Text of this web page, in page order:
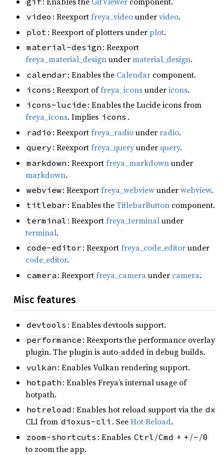
video : Reexportfreya_videoundervideo.
plot : Reexport of plotters underplot.
material-design : Reexport
freya_material_designundermaterial_design.
calendar : Enables the Calendar component.
icons : Reexport offreya_iconsundericons.
icons-lucide : Enables the Lucide icons from
freya_icons. Implies icons .
radio : Reexportfreya_radiounderradio.
query : Reexportfreya_queryunder query.
markdown : Reexportfreya_markdownunder
markdown.
webview: Reexportfreya_webviewunderwebview.
titlebar : Enables theTitlebarButton component.
terminal : Reexportfreya_terminalunder
terminal.
code-editor : Reexportfreya_code_editorunder
code_editor.
camera : Reexportfreya_cameraunder camera.
Misc features
devtools : Enables devtools support.
performance : Reexports the performance overlay
plugin. The plugin is auto-added in debug builds.
vulkan : Enables Vulkan rendering support.
hotpath : Enables Freya’s internal usage of
hotpath.
hotreload : Enables hot reload support via the dx
CLI from dioxus-cli . SeeHot Reload.
zoom-shortcuts : Enables Ctrl /Cmd + + /- /0
to zoom the app.